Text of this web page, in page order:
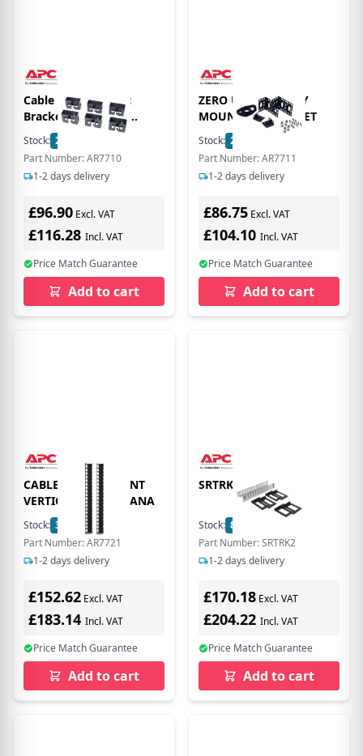
Cable Containment
Brackets with PDU
Mounting Capability for
NetShelter SX
Stock: 22
Part Number: AR7710
1-2 days delivery
£96.90 Excl. VAT
£116.28 Incl. VAT
Price Match Guarantee
Add to cart
ZERO U ACCESSORY
MOUNTING BRACKET
Stock: 2
Part Number: AR7711
1-2 days delivery
£86.75 Excl. VAT
£104.10 Incl. VAT
Price Match Guarantee
Add to cart
CABLE MANAGEMENT
VERTICAL CABLE MANA
Stock: 3
In Stock
Part Number: AR7721
1-2 days delivery
£152.62 Excl. VAT
£183.14 Incl. VAT
Price Match Guarantee
Add to cart
SRTRK2
Stock: 8
Part Number: SRTRK2
1-2 days delivery
£170.18 Excl. VAT
£204.22 Incl. VAT
Price Match Guarantee
Add to cart